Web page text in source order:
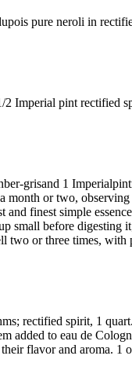
pure neroli in
pint rectified
grisand 1
or two,
finest simple
small before
or three times,
rectified spirit, 1
to eau de
flavor and aroma.